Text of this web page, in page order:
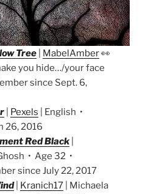
Tree MabelAmber👀
you hide…/your face
since Sept. 6,
Pexels | English •
26, 2016
Red Black
• Age 32 •
since July 22, 2017
| Kranich17 | Michaela